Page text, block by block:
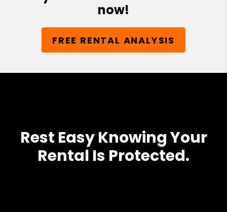
now!
FREE RENTAL ANALYSIS
Rest Easy Knowing Your
Rental Is Protected.